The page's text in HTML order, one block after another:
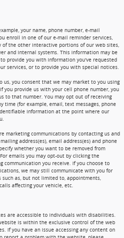
your name, phone number, e-mail
enroll in one of our e-mail reminder services,
the other interactive portions of our web sites,
and internal systems. This information may be
provide you with information you've requested
services, or to provide you with special notices.
us, you consent that we may market to you using
you provide us with your cell phone number, you
to that number. You may opt out of receiving
time (for example, email, text messages, phone
information at the point where our
marketing communications by contacting us and
address(es), email address(es) and phone
whether you want to be removed from
emails you may opt-out by clicking the
communication you receive. If you choose to
we may still communicate with you for
as, but not limited to, appointments,
affecting your vehicle, etc.
are accessible to individuals with disabilities.
is within the exclusive control of the web
If you have an issue accessing any content on